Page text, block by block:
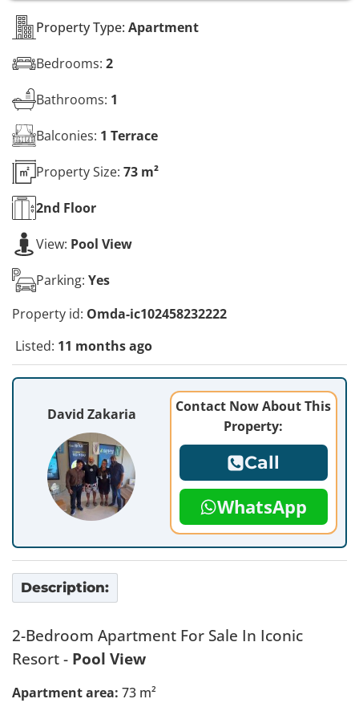
Property Type: Apartment
Bedrooms: 2
Bathrooms: 1
Balconies: 1 Terrace
Property Size: 73 m²
2nd Floor
View: Pool View
Parking: Yes
Property id: Omda-ic102458232222
Listed: 11 months ago
David Zakaria
Contact Now About This
Property:
Call
WhatsApp
Description:
2-Bedroom Apartment For Sale In Iconic
Resort - Pool View
Apartment area: 73 m²
*